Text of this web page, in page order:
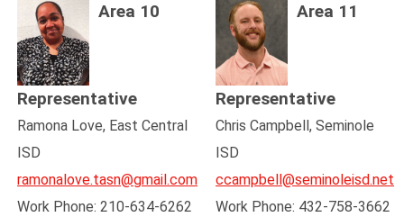
Area 10
Representative
Ramona Love, East Central
ISD
ramonalove.tasn@gmail.com
Work Phone: 210-634-6262
Area 11
Representative
Chris Campbell, Seminole
ISD
ccampbell@seminoleisd.net
Work Phone: 432-758-3662